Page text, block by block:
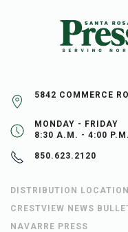
5842 COMMERCE
MONDAY - FRIDAY
8:30 A.M. - 4:00 P.M.
850.623.2120
DISTRIBUTION
CRESTVIEW NEWS
NAVARRE PRESS